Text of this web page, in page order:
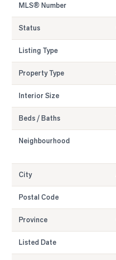
MLS® Number
Status
Listing Type
Property Type
Interior Size
Beds / Baths
Neighbourhood
City
Postal Code
Province
Listed Date